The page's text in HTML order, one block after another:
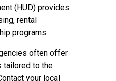
(HUD) provides
rental
programs.
often offer
tailored to the
your local